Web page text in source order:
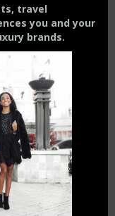
FT UNDER? |
AFFECT
REVIEW : AC
HAS BIG
Do With
travel
you and your
brands.